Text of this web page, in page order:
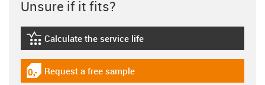
Unsure if it fits?
igus-icon-lebensdauerrechner
Calculate the service life
igus-icon-gratismuster
Request a free sample